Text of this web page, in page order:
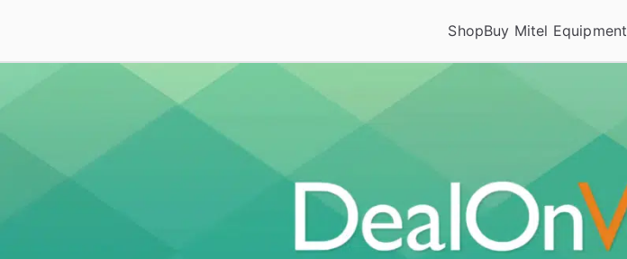
content
Deal On VoIP
ShopBuy Mitel Equipment